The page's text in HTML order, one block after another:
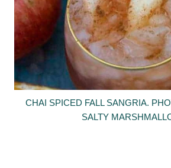
CHAI SPICED FALL SANGRIA.
SALTY